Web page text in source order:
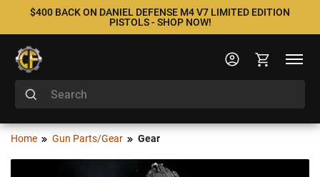
$400 BACK ON DANIEL DEFENSE M4 V7 LIMITED EDITION
PISTOLS - SHOP NOW!
Home Gun Parts/Gear Gear